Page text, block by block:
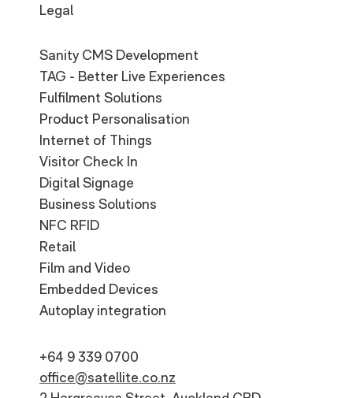
Legal
Sanity CMS Development
TAG - Better Live Experiences
Fulfilment Solutions
Product Personalisation
Internet of Things
Visitor Check In
Digital Signage
Business Solutions
NFC RFID
Retail
Film and Video
Embedded Devices
Autoplay integration
+64 9 339 0700
office@satellite.co.nz